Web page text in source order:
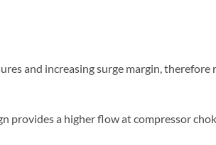
and increasing surge margin,
provides a higher flow at compressor